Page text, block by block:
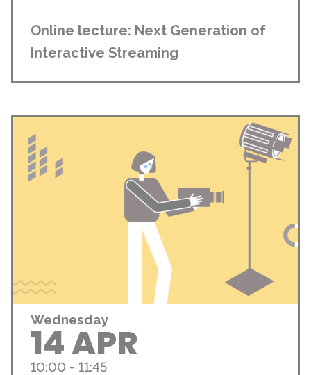
Online lecture: Next Generation of
Interactive Streaming
Wednesday
14 APR
10:00 - 11:45